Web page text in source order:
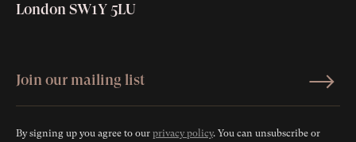
London SW1Y 5LU
By signing up you agree to our privacy policy. You can unsubscribe or